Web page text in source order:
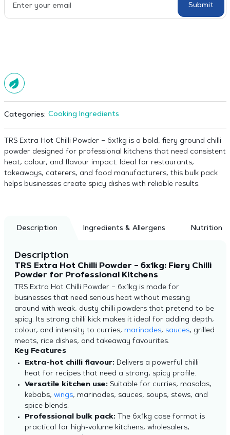
Submit
Categories: Cooking Ingredients
TRS Extra Hot Chilli Powder – 6x1kg is a bold, fiery ground chilli
powder designed for professional kitchens that need consistent
heat, colour, and flavour impact. Ideal for restaurants,
takeaways, caterers, and food manufacturers, this bulk pack
helps businesses create spicy dishes with reliable results.
Description Ingredients & Allergens Nutrition
Description
TRS Extra Hot Chilli Powder – 6x1kg: Fiery Chilli
Powder for Professional Kitchens
TRS Extra Hot Chilli Powder – 6x1kg is made for
businesses that need serious heat without messing
around with weak, dusty chilli powders that pretend to be
spicy. Its strong chilli kick makes it ideal for adding depth,
colour, and intensity to curries, marinades, sauces, grilled
meats, rice dishes, and takeaway favourites.
Key Features
Extra-hot chilli flavour:Delivers a powerful chilli
heat for recipes that need a strong, spicy profile.
Versatile kitchen use:Suitable for curries, masalas,
kebabs, wings, marinades, sauces, soups, stews, and
spice blends.
Professional bulk pack:The 6x1kg case format is
practical for high-volume kitchens, wholesalers,